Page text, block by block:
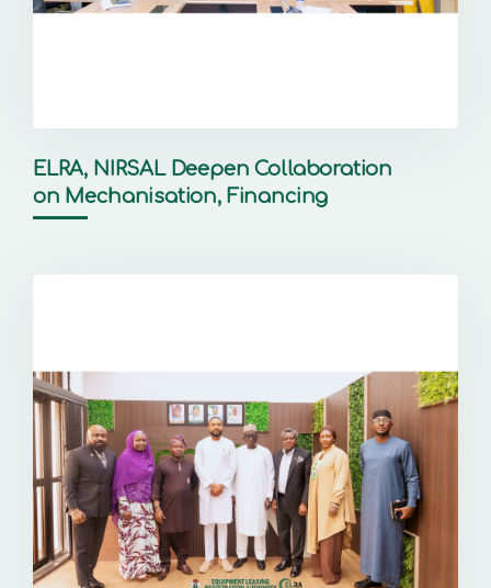
ELRA, NIRSAL Deepen Collaboration
on Mechanisation, Financing